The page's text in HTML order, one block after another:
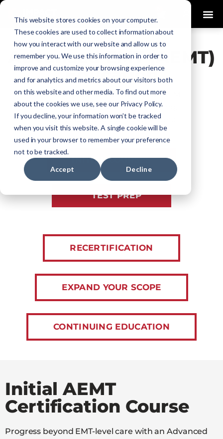
This website stores cookies on your computer.
These cookies are used to collect information about
how you interact with our website and allow us to
remember you. We use this information in order to
improve and customize your browsing experience
and for analytics and metrics about our visitors both
on this website and other media. To find out more
about the cookies we use, see our Privacy Policy.
If you decline, your information won’t be tracked
when you visit this website. A single cookie will be
used in your browser to remember your preference
not to be tracked.
Accept Decline
Advanced EMT (AEMT)
Education
Start, grow, and maintain your AEMT
career with Impact EMS Training.
Our courses support every step:
INITIAL COURSES
TEST PREP
RECERTIFICATION
EXPAND YOUR SCOPE
CONTINUING EDUCATION
Initial AEMT
Certification Course
Progress beyond EMT-level care with an Advanced